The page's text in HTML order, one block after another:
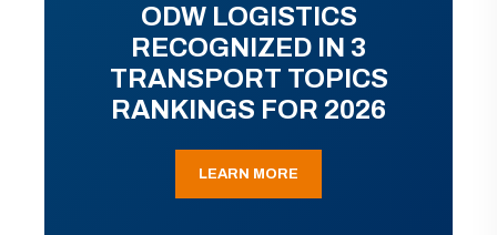
ODW LOGISTICS
RECOGNIZED IN 3
TRANSPORT TOPICS
RANKINGS FOR 2026
LEARN MORE